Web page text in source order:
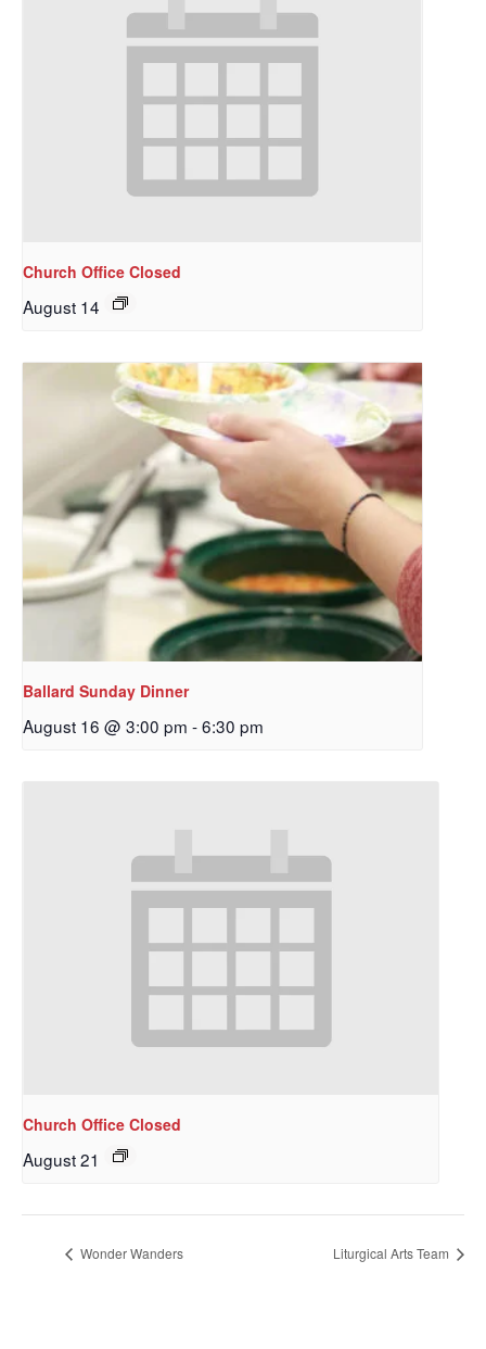
Church Office Closed
August 14
Ballard Sunday Dinner
August 16 @ 3:00 pm -6:30 pm
Church Office Closed
August 21
Wonder Wanders Liturgical Arts Team